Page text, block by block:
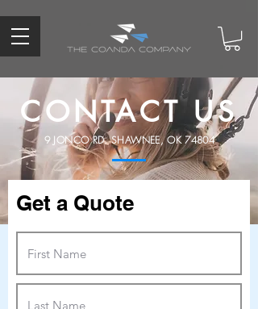
CONTACT US
9 JONCO RD. SHAWNEE, OK 74804
Get a Quote